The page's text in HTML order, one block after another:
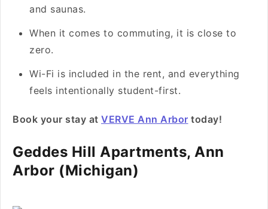
and saunas.
When it comes to commuting, it is close to
zero.
Wi-Fi is included in the rent, and everything
feels intentionally student-first.
Book your stay at VERVE Ann Arbor today!
Geddes Hill Apartments, Ann
Arbor (Michigan)